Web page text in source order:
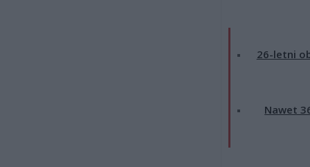
26-letni
Nawet